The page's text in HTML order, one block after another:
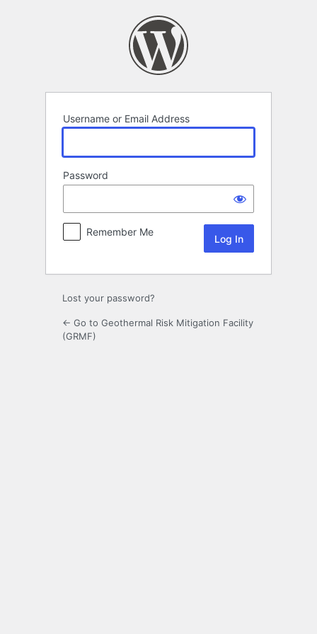
Username or Email Address
Password
Remember Me
Lost your password?
← Go to Geothermal Risk Mitigation Facility
(GRMF)